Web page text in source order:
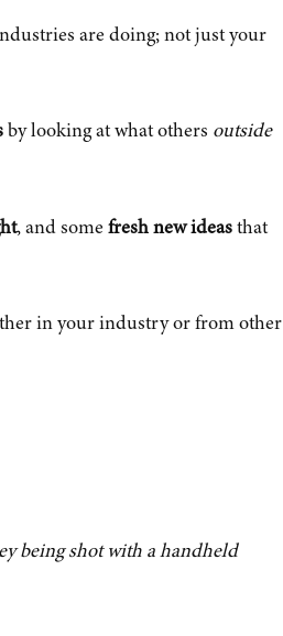
are doing; not just your
by looking at what others outside
, and some fresh new ideasthat
in your industry or from other
being shot with a handheld